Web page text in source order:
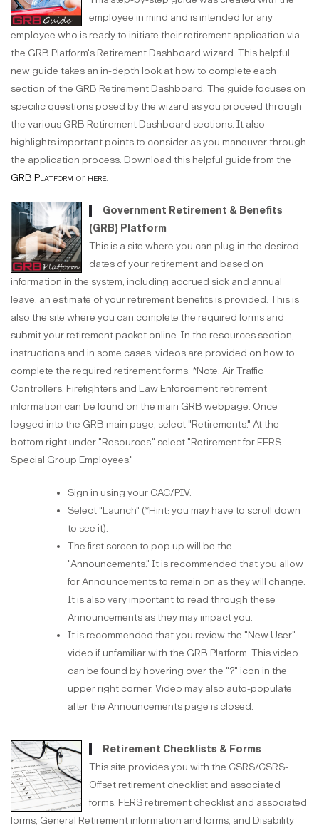
employee in mind and is intended for any
employee who is ready to initiate their retirement application via
the GRB Platform's Retirement Dashboard wizard. This helpful
new guide takes an in-depth look at how to complete each
section of the GRB Retirement Dashboard. The guide focuses on
specific questions posed by the wizard as you proceed through
the various GRB Retirement Dashboard sections. It also
highlights important points to consider as you maneuver through
the application process. Download this helpful guide from the
GRB Platform or here.
Government Retirement & Benefits
(GRB) Platform
This is a site where you can plug in the desired
dates of your retirement and based on
information in the system, including accrued sick and annual
leave, an estimate of your retirement benefits is provided. This is
also the site where you can complete the required forms and
submit your retirement packet online. In the resources section,
instructions and in some cases, videos are provided on how to
complete the required retirement forms. *Note: Air Traffic
Controllers, Firefighters and Law Enforcement retirement
information can be found on the main GRB webpage. Once
logged into the GRB main page, select "Retirements." At the
bottom right under "Resources," select "Retirement for FERS
Special Group Employees."
Sign in using your CAC/PIV.​​​​​​
Select "Launch" (*Hint: you may have to scroll down
to see it).
The first screen to pop up will be the
"Announcements." It is recommended that you allow
for Announcements to remain on as they will change.
It is also very important to read through these
Announcements as they may impact you.
It is recommended that you review the "New User"
video if unfamiliar with the GRB Platform. This video
can be found by hovering over the "?" icon in the
upper right corner. Video may also auto-populate
after the Announcements page is closed.
Retirement Checklists & Forms
This site provides you with the CSRS/CSRS-
Offset retirement checklist and associated
forms, FERS retirement checklist and associated
forms, General Retirement information and forms, and Disability